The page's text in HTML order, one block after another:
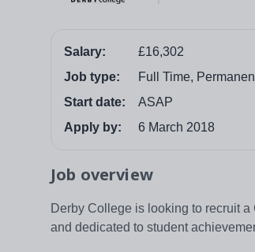
Salary:
£16,302
Job type:
Full Time,
Start date:
ASAP
Apply by:
6 March 2018
Job overview
Derby College is looking to recruit
and dedicated to student